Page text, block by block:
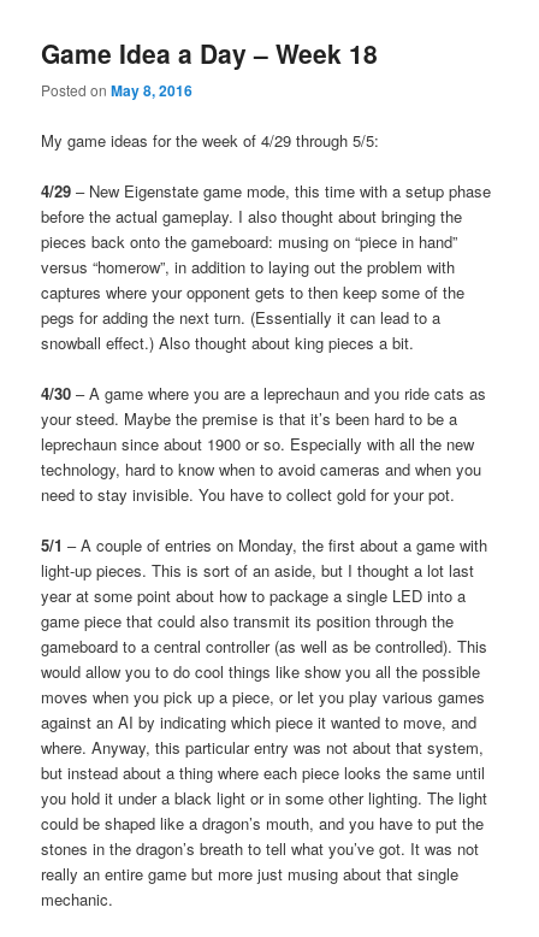
Game Idea a Day – Week 18
Posted onMay 8, 2016
My game ideas for the week of 4/29 through 5/5:
4/29 – New Eigenstate game mode, this time with a setup phase
before the actual gameplay. I also thought about bringing the
pieces back onto the gameboard: musing on “piece in hand”
versus “homerow”, in addition to laying out the problem with
captures where your opponent gets to then keep some of the
pegs for adding the next turn. (Essentially it can lead to a
snowball effect.) Also thought about king pieces a bit.
4/30 – A game where you are a leprechaun and you ride cats as
your steed. Maybe the premise is that it’s been hard to be a
leprechaun since about 1900 or so. Especially with all the new
technology, hard to know when to avoid cameras and when you
need to stay invisible. You have to collect gold for your pot.
5/1 – A couple of entries on Monday, the first about a game with
light-up pieces. This is sort of an aside, but I thought a lot last
year at some point about how to package a single LED into a
game piece that could also transmit its position through the
gameboard to a central controller (as well as be controlled). This
would allow you to do cool things like show you all the possible
moves when you pick up a piece, or let you play various games
against an AI by indicating which piece it wanted to move, and
where. Anyway, this particular entry was not about that system,
but instead about a thing where each piece looks the same until
you hold it under a black light or in some other lighting. The light
could be shaped like a dragon’s mouth, and you have to put the
stones in the dragon’s breath to tell what you’ve got. It was not
really an entire game but more just musing about that single
mechanic.